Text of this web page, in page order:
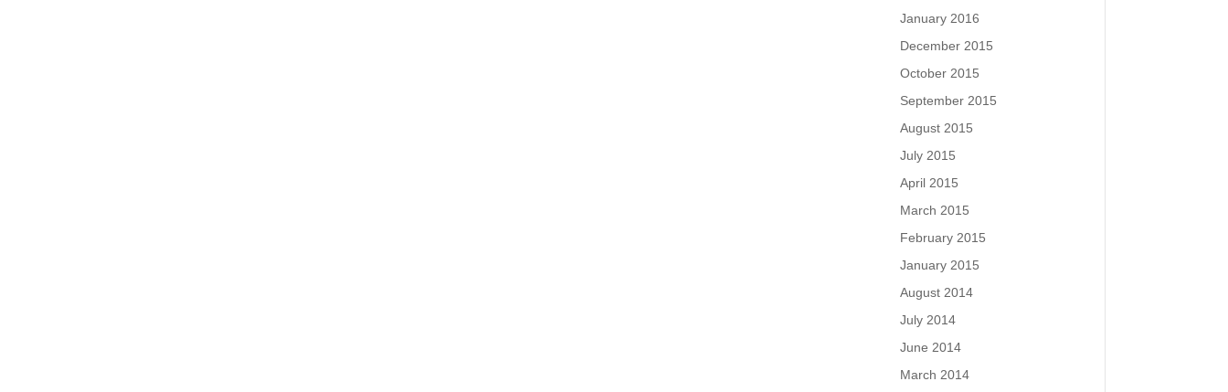
January 2016
December 2015
October 2015
September 2015
August 2015
July 2015
April 2015
March 2015
February 2015
January 2015
August 2014
July 2014
June 2014
March 2014